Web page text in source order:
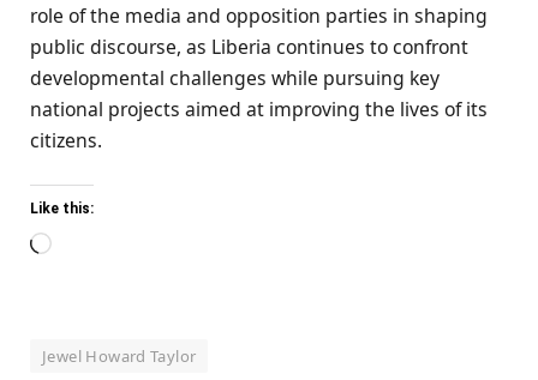
role of the media and opposition parties in shaping
public discourse, as Liberia continues to confront
developmental challenges while pursuing key
national projects aimed at improving the lives of its
citizens.
Like this:
Loading…
Jewel Howard Taylor